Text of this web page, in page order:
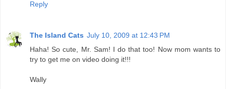
Reply
The Island Cats July 10, 2009 at 12:43 PM
Haha! So cute, Mr. Sam! I do that too! Now mom wants to
try to get me on video doing it!!!
Wally